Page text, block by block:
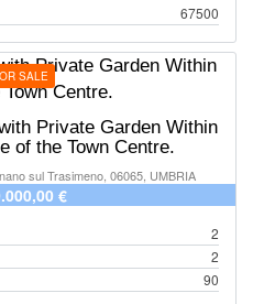
67500
SALE
Private Garden Within
of the Town Centre.
sul Trasimeno, 06065, UMBRIA
€
2
2
90